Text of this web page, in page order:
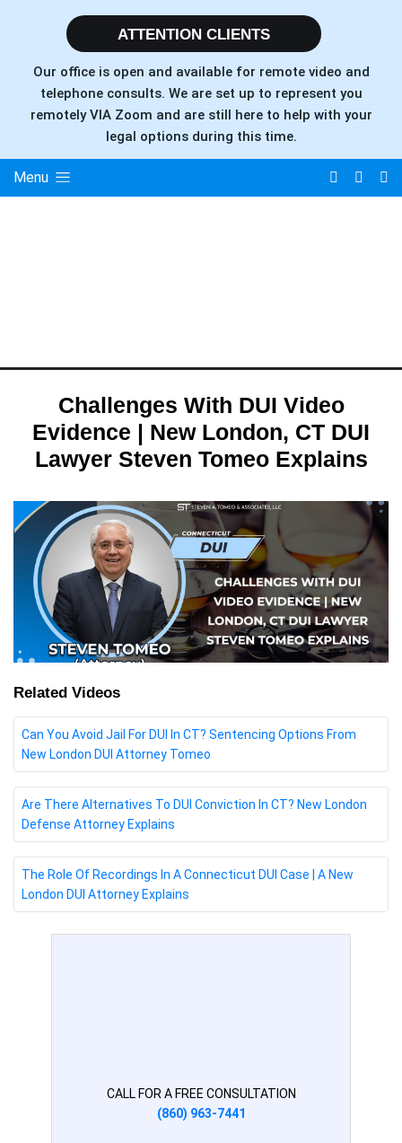
ATTENTION CLIENTS
Our office is open and available for remote video and
telephone consults. We are set up to represent you
remotely VIA Zoom and are still here to help with your
legal options during this time.
Menu
Challenges With DUI Video
Evidence | New London, CT DUI
Lawyer Steven Tomeo Explains
Related Videos
Can You Avoid Jail For DUI In CT? Sentencing Options From
New London DUI Attorney Tomeo
Are There Alternatives To DUI Conviction In CT? New London
Defense Attorney Explains
The Role Of Recordings In A Connecticut DUI Case | A New
London DUI Attorney Explains
CALL FOR A FREE CONSULTATION
(860) 963-7441